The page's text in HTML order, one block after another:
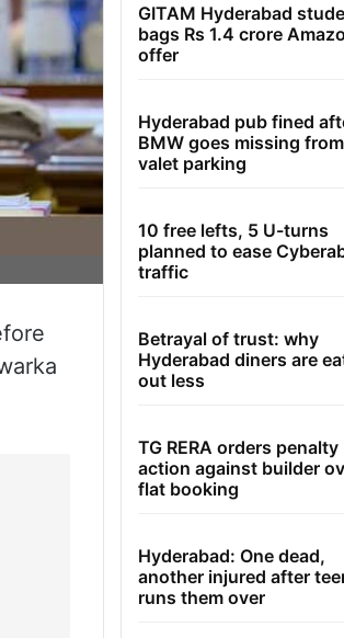
GITAM Hyderabad
bags Rs 1.4 crore
offer
Hyderabad pub fined
BMW goes missing from
valet parking
10 free lefts, 5 U-turns
planned to ease
traffic
Betrayal of trust: why
Hyderabad diners are
out less
TG RERA orders penalty
action against builder
flat booking
Hyderabad: One dead,
another injured after
runs them over